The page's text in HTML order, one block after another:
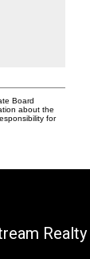
Board
about the
for